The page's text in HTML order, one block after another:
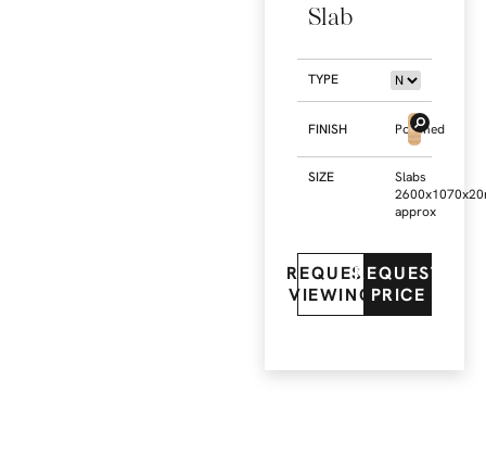
Slab
TYPE
FINISH Polished
SIZE
Slabs
approx
REQUEST
VIEWING
REQUEST
PRICE